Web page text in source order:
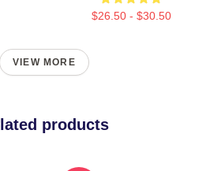
$26.50 - $30.50
VIEW MORE
products